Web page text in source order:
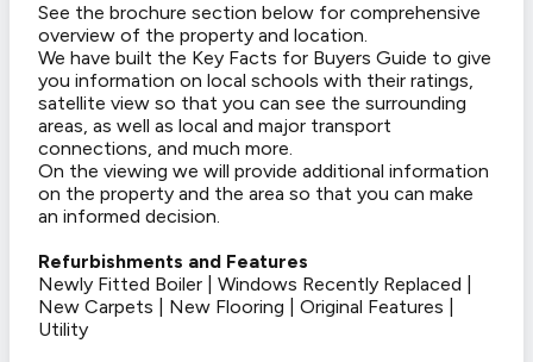
See the brochure section below for comprehensive
overview of the property and location.
We have built the Key Facts for Buyers Guide to give
you information on local schools with their ratings,
satellite view so that you can see the surrounding
areas, as well as local and major transport
connections, and much more.
On the viewing we will provide additional information
on the property and the area so that you can make
an informed decision.
Refurbishments and Features
Newly Fitted Boiler | Windows Recently Replaced |
New Carpets | New Flooring | Original Features |
Utility